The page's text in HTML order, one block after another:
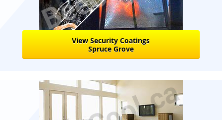
View Security Coatings
Spruce Grove